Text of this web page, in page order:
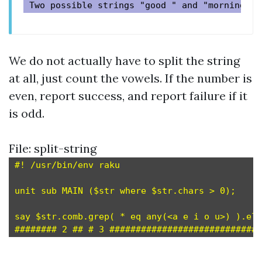
We do not actually have to split the string
at all, just count the vowels. If the number is
even, report success, and report failure if it
is odd.
File: split-string
#! /usr/bin/env raku
unit sub MAIN ($str where $str.chars >
say $str.comb.grep( * eq any(<a e i o u>)